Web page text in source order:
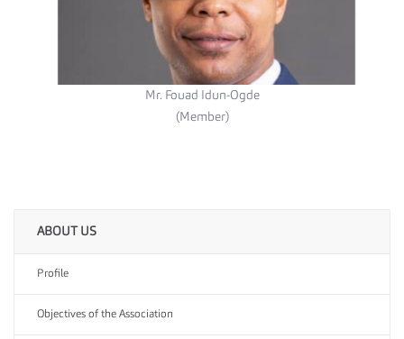
Mr. Fouad Idun-Ogde
(Member)
ABOUT US
Profile
Objectives of the Association